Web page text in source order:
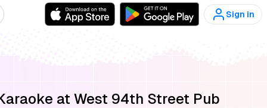
Sign in
at West 94th Street Pub